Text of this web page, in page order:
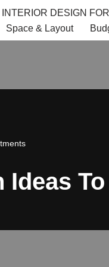
DESIGN
Space & Layout